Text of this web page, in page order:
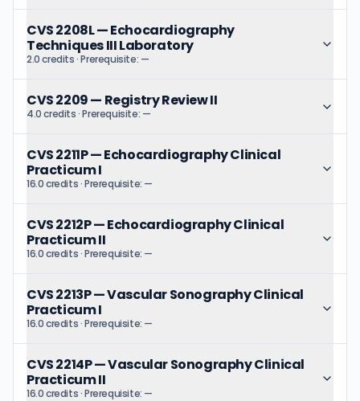
CVS 2208L—Echocardiography
Techniques III Laboratory
2.0 credits· Prerequisite: —
CVS 2209— Registry Review II
4.0 credits· Prerequisite: —
CVS 2211P—Echocardiography Clinical
Practicum I
16.0 credits· Prerequisite: —
CVS 2212P—Echocardiography Clinical
Practicum II
16.0 credits· Prerequisite: —
CVS 2213P—Vascular Sonography Clinical
Practicum I
16.0 credits· Prerequisite: —
CVS 2214P—Vascular Sonography Clinical
Practicum II
16.0 credits· Prerequisite: —